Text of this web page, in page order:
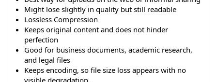
Might lose slightly in quality but still readable
Lossless Compression
Keeps original content and does not hinder
perfection
Good for business documents, academic research,
and legal files
Keeps encoding, so file size loss appears with no